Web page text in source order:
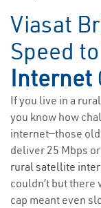
Viasat
Speed
Internet
If you live in a
you know how
internet—those
deliver 25 Mbps
rural satellite
couldn’t but
cap meant even